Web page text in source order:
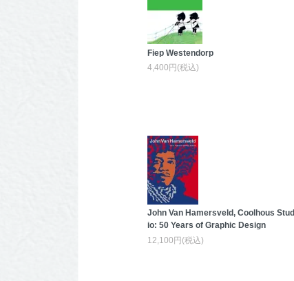
Fiep Westendorp
4,400円(税込)
John Van Hamersveld, Coolhous Stud
io: 50 Years of Graphic Design
12,100円(税込)